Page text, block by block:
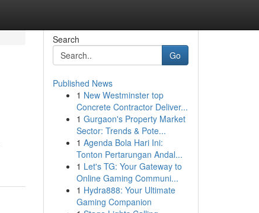
Search
Go
Published News
1 New Westminster top
Concrete Contractor Deliver...
1 Gurgaon's Property Market
Sector: Trends & Pote...
1 Agenda Bola Hari Ini:
Tonton Pertarungan Andal...
1 Let's TG: Your Gateway to
Online Gaming Communi...
1 Hydra888: Your Ultimate
Gaming Companion